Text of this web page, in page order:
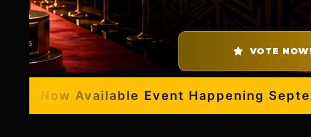
VOTE
Now Available Event Happening